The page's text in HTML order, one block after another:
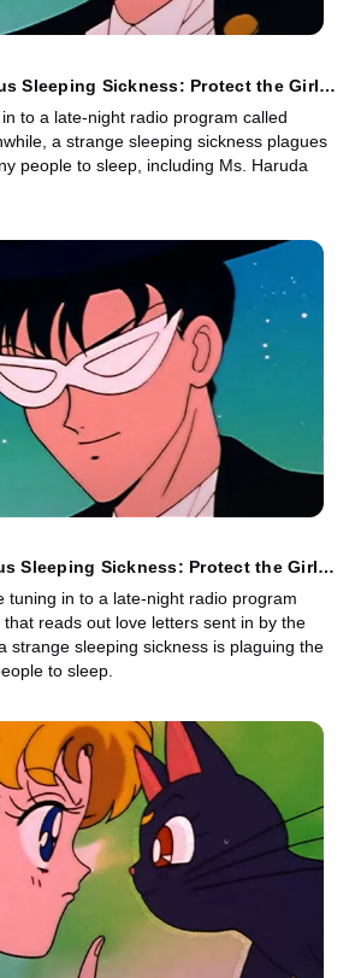
Sleeping Sickness: Protect the Girls
to a late-night radio program called
a strange sleeping sickness plagues
people to sleep, including Ms. Haruda
Sleeping Sickness: Protect the Girls
tuning in to a late-night radio program
that reads out love letters sent in by the
strange sleeping sickness is plaguing the
to sleep.